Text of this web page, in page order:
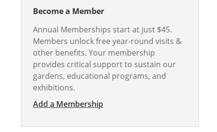
Become a Member
Annual Memberships start at just $45.
Members unlock free year-round visits &
other benefits. Your membership
provides critical support to sustain our
gardens, educational programs, and
exhibitions.
Add a Membership